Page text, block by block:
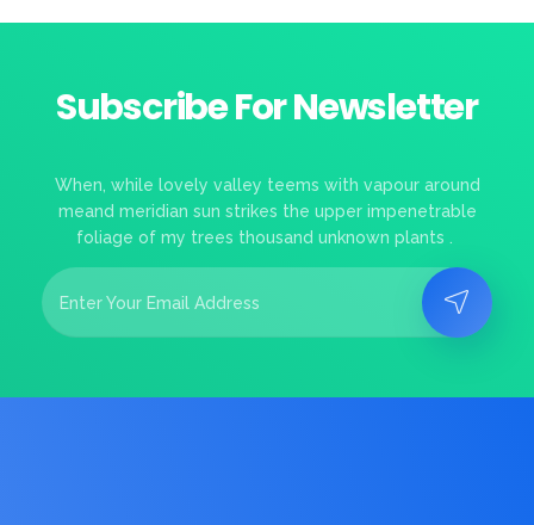
Subscribe For Newsletter
When, while lovely valley teems with vapour around
meand meridian sun strikes the upper impenetrable
foliage of my trees thousand unknown plants .
E
m
a
*
E
m
a